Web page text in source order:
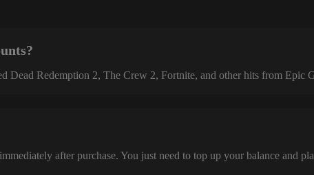
Dead Redemption 2, The Crew 2, Fortnite, and other hits from Epic
after purchase. You just need to top up your balance and